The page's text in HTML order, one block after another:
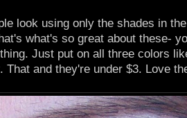
look using only the shades in
what's so great about these-
Just put on all three colors
That and they're under $3. Love